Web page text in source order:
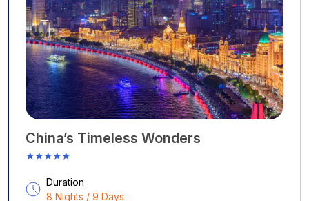
China’s Timeless Wonders
★★★★★
Duration
8 Nights / 9 Days